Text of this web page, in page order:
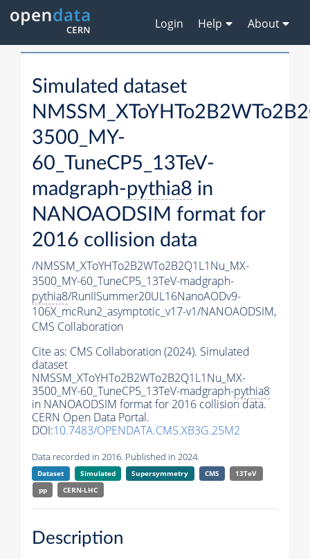
Login Help About
Simulated dataset
3500_MY-
60_TuneCP5_13TeV-
madgraph-pythia8 in
NANOAODSIM format for
2016 collision data
/NMSSM_XToYHTo2B2WTo2B2Q1L1Nu_MX-
3500_MY-60_TuneCP5_13TeV-madgraph-
pythia8/RunIISummer20UL16NanoAODv9-
106X_mcRun2_asymptotic_v17-v1/NANOAODSIM,
CMS Collaboration
Cite as: CMS Collaboration (2024). Simulated
dataset
NMSSM_XToYHTo2B2WTo2B2Q1L1Nu_MX-
3500_MY-60_TuneCP5_13TeV-madgraph-pythia8
in NANOAODSIM format for 2016 collision data.
CERN Open Data Portal.
DOI:10.7483/OPENDATA.CMS.XB3G.25M2
Data recorded in 2016. Published in 2024.
Dataset Simulated Supersymmetry CMS
13TeV
pp
CERN-LHC
Description